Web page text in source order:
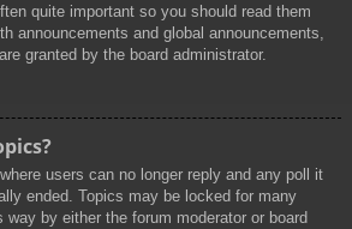
quite important so you should read them
announcements and global announcements,
granted by the board administrator.
users can no longer reply and any poll it
ended. Topics may be locked for many
way by either the forum moderator or board